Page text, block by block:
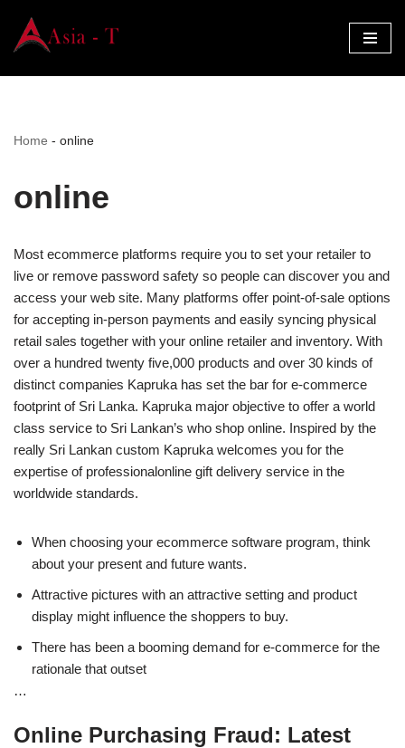
Skip
Home - online
online
Most ecommerce platforms require you to set your retailer to
live or remove password safety so people can discover you and
access your web site. Many platforms offer point-of-sale options
for accepting in-person payments and easily syncing physical
retail sales together with your online retailer and inventory. With
over a hundred twenty five,000 products and over 30 kinds of
distinct companies Kapruka has set the bar for e-commerce
footprint of Sri Lanka. Kapruka major objective to offer a world
class service to Sri Lankan’s who shop online. Inspired by the
really Sri Lankan custom Kapruka welcomes you for the
expertise of professionalonline gift delivery service in the
worldwide standards.
When choosing your ecommerce software program, think
about your present and future wants.
Attractive pictures with an attractive setting and product
display might influence the shoppers to buy.
There has been a booming demand for e-commerce for the
rationale that outset
…
Online Purchasing Fraud: Latest